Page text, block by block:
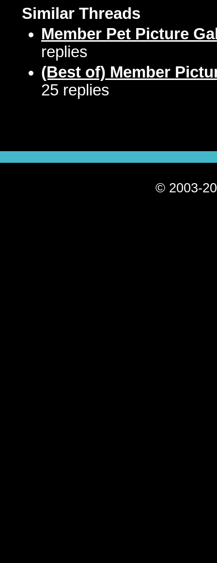
Similar Threads
Member Pet Picture
replies
(Best of) Member
25 replies
© 2003-